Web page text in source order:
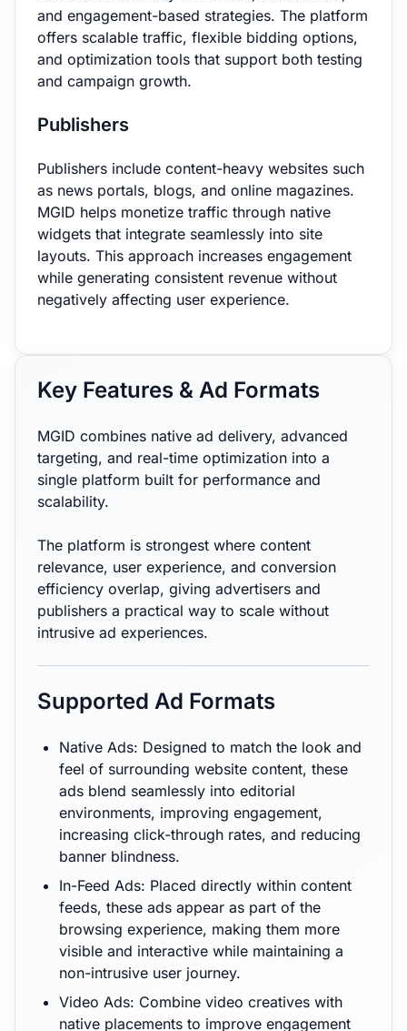
and engagement-based strategies. The platform
offers scalable traffic, flexible bidding options,
and optimization tools that support both testing
and campaign growth.
Publishers
Publishers include content-heavy websites such
as news portals, blogs, and online magazines.
MGID helps monetize traffic through native
widgets that integrate seamlessly into site
layouts. This approach increases engagement
while generating consistent revenue without
negatively affecting user experience.
Key Features & Ad Formats
MGID combines native ad delivery, advanced
targeting, and real-time optimization into a
single platform built for performance and
scalability.
The platform is strongest where content
relevance, user experience, and conversion
efficiency overlap, giving advertisers and
publishers a practical way to scale without
intrusive ad experiences.
Supported Ad Formats
Native Ads: Designed to match the look and
feel of surrounding website content, these
ads blend seamlessly into editorial
environments, improving engagement,
increasing click-through rates, and reducing
banner blindness.
In-Feed Ads: Placed directly within content
feeds, these ads appear as part of the
browsing experience, making them more
visible and interactive while maintaining a
non-intrusive user journey.
Video Ads: Combine video creatives with
native placements to improve engagement